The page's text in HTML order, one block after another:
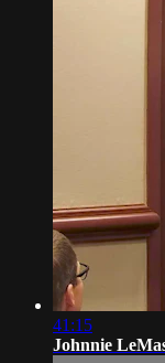
41:15
Johnnie